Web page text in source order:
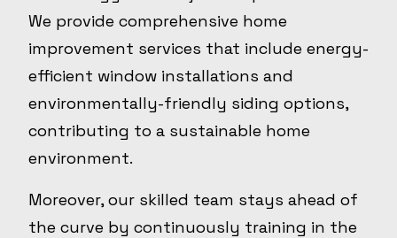
We provide comprehensive home
improvement services that include energy-
efficient window installations and
environmentally-friendly siding options,
contributing to a sustainable home
environment.
Moreover, our skilled team stays ahead of
the curve by continuously training in the